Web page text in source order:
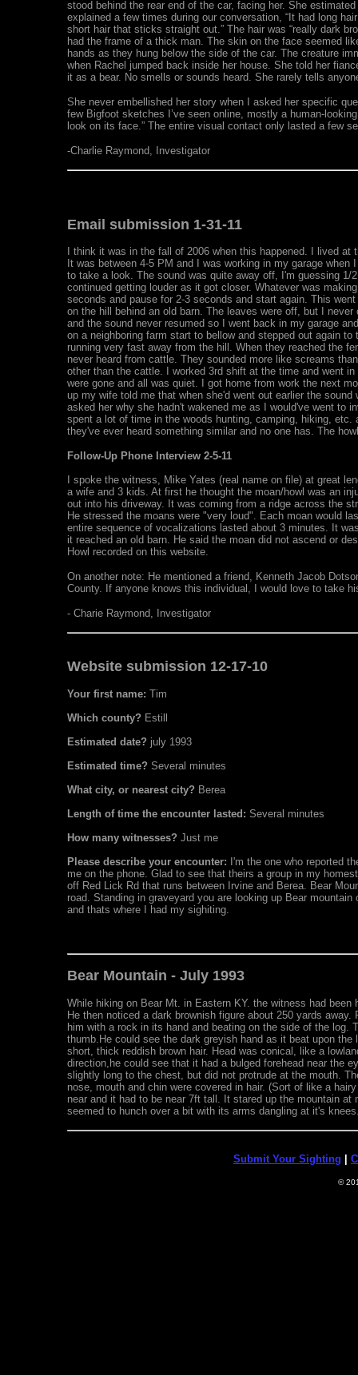
stood behind the rear end of the car, facing her. She
explained a few times during our conversation, “It had long
short hair that sticks straight out.” The hair was “really dark
had the frame of a thick man. The skin on the face seemed
hands as they hung below the side of the car. The creature
when Rachel jumped back inside her house. She told her
it as a bear. No smells or sounds heard. She rarely tells
She never embellished her story when I asked her specific
few Bigfoot sketches I’ve seen online, mostly a human-
look on its face.” The entire visual contact only lasted a few
-Charlie Raymond, Investigator
Email submission 1-31-11
I think it was in the fall of 2006 when this happened. I lived
It was between 4-5 PM and I was working in my garage
to take a look. The sound was quite away off, I'm guessing
continued getting louder as it got closer. Whatever was
seconds and pause for 2-3 seconds and start again. This
on the hill behind an old barn. The leaves were off, but I
and the sound never resumed so I went back in my garage
on a neighboring farm start to bellow and stepped out again
running very fast away from the hill. When they reached the
never heard from cattle. They sounded more like screams
other than the cattle. I worked 3rd shift at the time and went
were gone and all was quiet. I got home from work the next
up my wife told me that when she'd went out earlier the
asked her why she hadn't wakened me as I would've went to
spent a lot of time in the woods hunting, camping, hiking,
they've ever heard something similar and no one has. The
Follow-Up Phone Interview 2-5-11
I spoke the witness, Mike Yates (real name on file) at great
a wife and 3 kids. At first he thought the moan/howl was an
out into his driveway. It was coming from a ridge across the
He stressed the moans were "very loud". Each moan would
entire sequence of vocalizations lasted about 3 minutes. It
it reached an old barn. He said the moan did not ascend or
Howl recorded on this website.
On another note: He mentioned a friend, Kenneth Jacob
County. If anyone knows this individual, I would love to take
- Charie Raymond, Investigator
Website submission 12-17-10
Your first name: Tim
Which county? Estill
Estimated date? july 1993
Estimated time? Several minutes
What city, or nearest city? Berea
Length of time the encounter lasted: Several minutes
How many witnesses? Just me
Please describe your encounter: I'm the one who reported
me on the phone. Glad to see that theirs a group in my
off Red Lick Rd that runs between Irvine and Berea. Bear
road. Standing in graveyard you are looking up Bear
and thats where I had my sighiting.
Bear Mountain - July 1993
While hiking on Bear Mt. in Eastern KY. the witness had
He then noticed a dark brownish figure about 250 yards
him with a rock in its hand and beating on the side of the
thumb.He could see the dark greyish hand as it beat upon
short, thick reddish brown hair. Head was conical, like a
direction,he could see that it had a bulged forehead near the
slightly long to the chest, but did not protrude at the mouth.
nose, mouth and chin were covered in hair. (Sort of like a
near and it had to be near 7ft tall. It stared up the mountain
seemed to hunch over a bit with its arms dangling at it's
Submit Your Sighting
©